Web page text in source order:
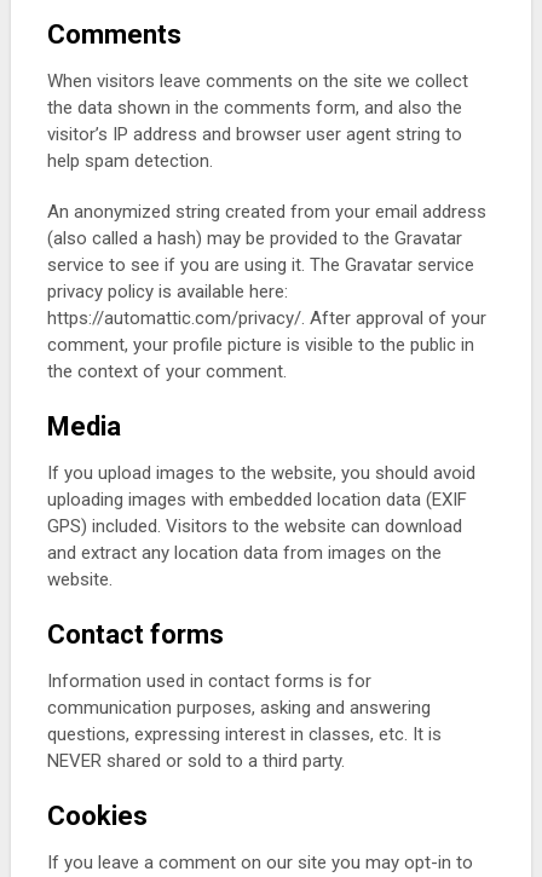
Comments
When visitors leave comments on the site we collect
the data shown in the comments form, and also the
visitor’s IP address and browser user agent string to
help spam detection.
An anonymized string created from your email address
(also called a hash) may be provided to the Gravatar
service to see if you are using it. The Gravatar service
privacy policy is available here:
https://automattic.com/privacy/. After approval of your
comment, your profile picture is visible to the public in
the context of your comment.
Media
If you upload images to the website, you should avoid
uploading images with embedded location data (EXIF
GPS) included. Visitors to the website can download
and extract any location data from images on the
website.
Contact forms
Information used in contact forms is for
communication purposes, asking and answering
questions, expressing interest in classes, etc. It is
NEVER shared or sold to a third party.
Cookies
If you leave a comment on our site you may opt-in to